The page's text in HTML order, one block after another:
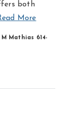
both
More
M Mathias 614-